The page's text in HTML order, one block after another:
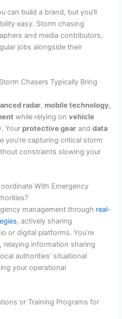
can build a brand, but you’ll
easy. Storm chasing
and media contributors,
jobs alongside their
Chasers Typically Bring
radar, mobile technology,
while relying onvehicle
Your protective gear anddata
you’re capturing critical storm
constraints slowing your
With Emergency
management through real-
, actively sharing
or digital platforms. You’re
information sharing
authorities’ situational
your operational
or Training Programs for